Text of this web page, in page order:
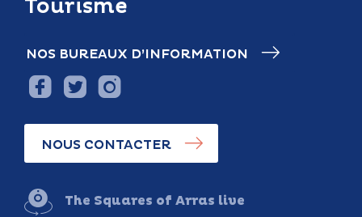
Tourisme
NOS BUREAUX D’INFORMATION
NOUS CONTACTER
The Squares of Arras live